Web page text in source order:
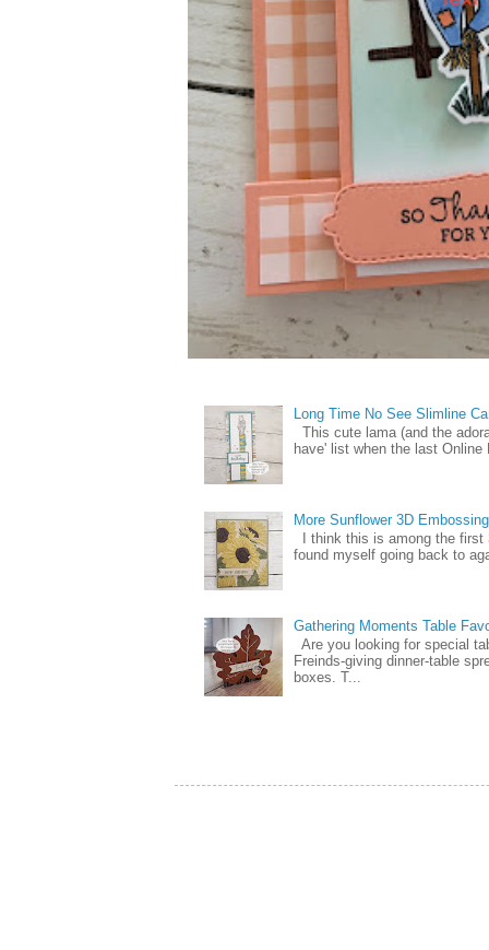
Long Time No See Slimline
This cute lama (and the
have' list when the last
More Sunflower 3D
I think this is among the first
found myself going back to
Gathering Moments Table
Are you looking for special
Freinds-giving dinner-table
boxes. T...